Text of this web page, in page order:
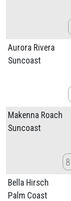
Aurora Rivera
Suncoast
Makenna Roach
Suncoast
8
Bella Hirsch
Palm Coast